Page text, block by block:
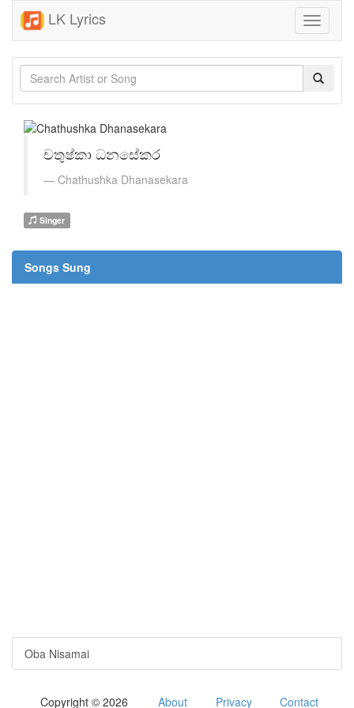
LK Lyrics
Toggle
චතුෂ්කා ධනසේකර
Chathushka Dhanasekara
Singer
Songs Sung
Oba Nisamai
Copyright © 2026 About Privacy Contact